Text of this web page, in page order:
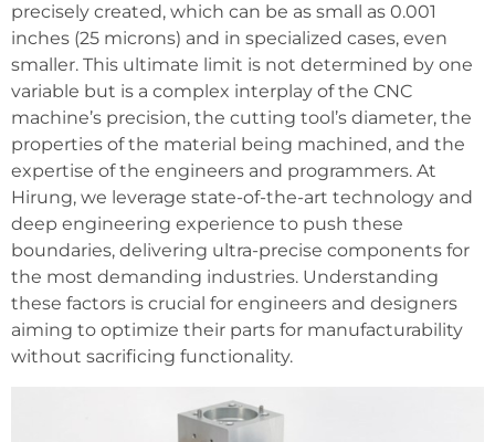
precisely created, which can be as small as 0.001
inches (25 microns) and in specialized cases, even
smaller. This ultimate limit is not determined by one
variable but is a complex interplay of the CNC
machine’s precision, the cutting tool’s diameter, the
properties of the material being machined, and the
expertise of the engineers and programmers. At
Hirung, we leverage state-of-the-art technology and
deep engineering experience to push these
boundaries, delivering ultra-precise components for
the most demanding industries. Understanding
these factors is crucial for engineers and designers
aiming to optimize their parts for manufacturability
without sacrificing functionality.